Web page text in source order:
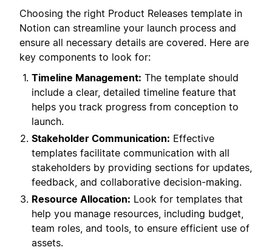
Choosing the right Product Releases template in
Notion can streamline your launch process and
ensure all necessary details are covered. Here are
key components to look for:
Timeline Management: The template should
include a clear, detailed timeline feature that
helps you track progress from conception to
launch.
Stakeholder Communication: Effective
templates facilitate communication with all
stakeholders by providing sections for updates,
feedback, and collaborative decision-making.
Resource Allocation: Look for templates that
help you manage resources, including budget,
team roles, and tools, to ensure efficient use of
assets.